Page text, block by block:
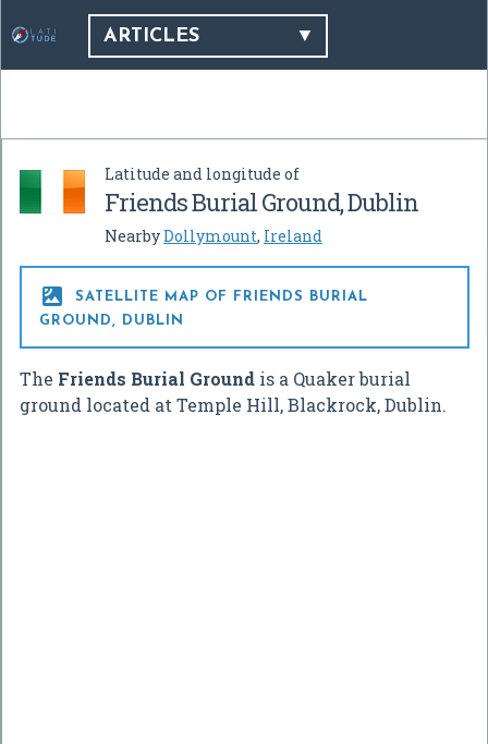
ARTICLES
Latitude and longitude of
Friends Burial Ground, Dublin
NearbyDollymount, Ireland

SATELLITE MAP OF FRIENDS BURIAL
GROUND, DUBLIN
The Friends Burial Ground is a Quaker burial
ground located at Temple Hill, Blackrock, Dublin.